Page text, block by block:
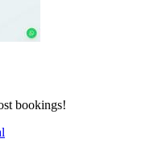
bookings!